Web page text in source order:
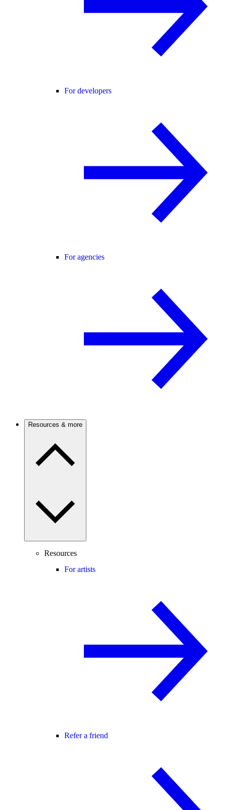
For developers
For agencies
Resources & more
Resources
For artists
Refer a friend